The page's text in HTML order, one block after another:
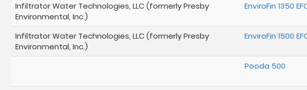
Infiltrator Water Technologies, LLC (formerly Presby
Environmental, Inc.)
EnviroFin 1350
Infiltrator Water Technologies, LLC (formerly Presby
Environmental, Inc.)
EnviroFin 1500
Pooda 500